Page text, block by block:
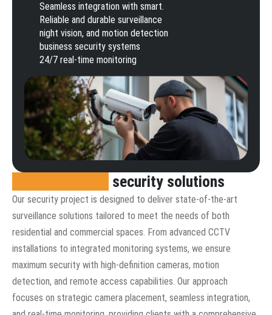
Seamless integration with smart.
Reliable and durable surveillance
night vision, and motion detection
business security systems
24/7 real-time monitoring
security solutions
Our security project is designed to deliver state-of-the-art
surveillance solutions tailored to meet the needs of both
residential and commercial spaces. From advanced CCTV
installations to integrated monitoring systems, we ensure
maximum security with high-definition cameras, motion
detection, and remote access capabilities. Our approach
focuses on strategic camera placement, seamless integration,